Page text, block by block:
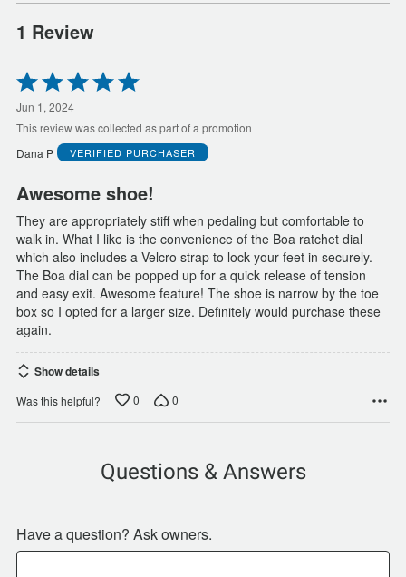
1 Review
Rated
5
out
of
Jun 1, 2024
This review was collected as part of a promotion
Dana P
VERIFIED PURCHASER
Awesome shoe!
They are appropriately stiff when pedaling but comfortable to
walk in. What I like is the convenience of the Boa ratchet dial
which also includes a Velcro strap to lock your feet in securely.
The Boa dial can be popped up for a quick release of tension
and easy exit. Awesome feature! The shoe is narrow by the toe
box so I opted for a larger size. Definitely would purchase these
again.
Show details
Was this helpful? 0 0
Questions & Answers
Have a question? Ask owners.